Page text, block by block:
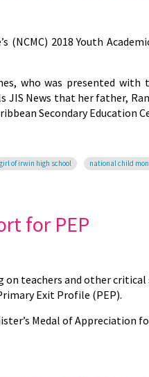
2018 Youth
who was presented with
News that her father,
Secondary Education
of irwin high school national child
for PEP
on teachers and other
Exit Profile (PEP).
Medal of Appreciation